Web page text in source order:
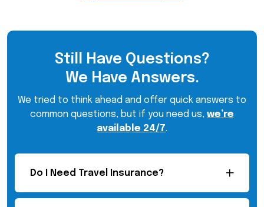
Still Have Questions?
We Have Answers.
We tried to think ahead and offer quick answers to
common questions, but if you need us, we’re
available 24/7.
Do I Need Travel Insurance?